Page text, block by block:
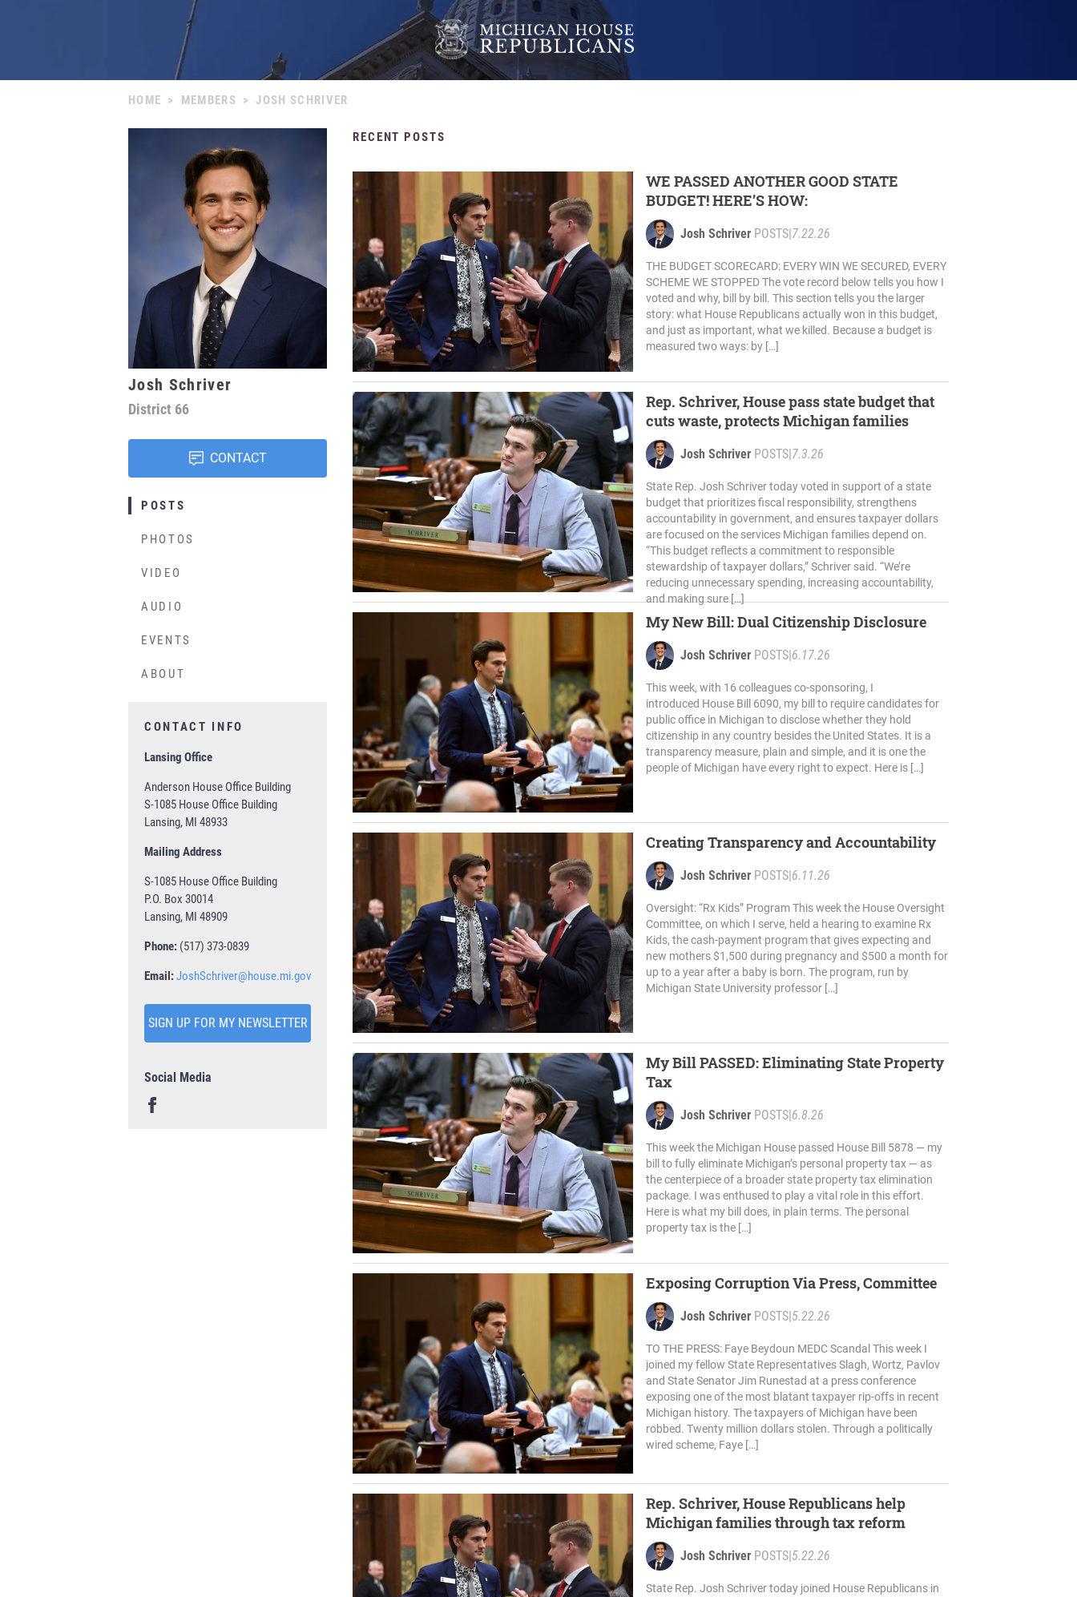
HOME > MEMBERS > JOSH SCHRIVER
Josh Schriver
District 66
CONTACT
POSTS
PHOTOS
VIDEO
AUDIO
EVENTS
ABOUT
CONTACT INFO
Lansing Office
Anderson House Office Building
S-1085 House Office Building
Lansing, MI 48933
Mailing Address
S-1085 House Office Building
P.O. Box 30014
Lansing, MI 48909
Phone: (517) 373-0839
Email:JoshSchriver@house.mi.gov
SIGN UP FOR MY NEWSLETTER
Social Media
RECENT POSTS
WE PASSED ANOTHER GOOD STATE
BUDGET! HERE’S HOW:
Josh Schriver POSTS|7.22.26
THE BUDGET SCORECARD: EVERY WIN WE SECURED, EVERY
SCHEME WE STOPPED The vote record below tells you how I
voted and why, bill by bill. This section tells you the larger
story: what House Republicans actually won in this budget,
and just as important, what we killed. Because a budget is
measured two ways: by […]
Rep. Schriver, House pass state budget that
cuts waste, protects Michigan families
Josh Schriver POSTS|7.3.26
State Rep. Josh Schriver today voted in support of a state
budget that prioritizes fiscal responsibility, strengthens
accountability in government, and ensures taxpayer dollars
are focused on the services Michigan families depend on.
“This budget reflects a commitment to responsible
stewardship of taxpayer dollars,” Schriver said. “We’re
reducing unnecessary spending, increasing accountability,
and making sure […]
My New Bill: Dual Citizenship Disclosure
Josh Schriver POSTS|6.17.26
This week, with 16 colleagues co-sponsoring, I
introduced House Bill 6090, my bill to require candidates for
public office in Michigan to disclose whether they hold
citizenship in any country besides the United States. It is a
transparency measure, plain and simple, and it is one the
people of Michigan have every right to expect. Here is […]
Creating Transparency and Accountability
Josh Schriver POSTS|6.11.26
Oversight: “Rx Kids” Program This week the House Oversight
Committee, on which I serve, held a hearing to examine Rx
Kids, the cash-payment program that gives expecting and
new mothers $1,500 during pregnancy and $500 a month for
up to a year after a baby is born. The program, run by
Michigan State University professor […]
My Bill PASSED: Eliminating State Property
Tax
Josh Schriver POSTS|6.8.26
This week the Michigan House passed House Bill 5878 — my
bill to fully eliminate Michigan’s personal property tax — as
the centerpiece of a broader state property tax elimination
package. I was enthused to play a vital role in this effort.
Here is what my bill does, in plain terms. The personal
property tax is the […]
Exposing Corruption Via Press, Committee
Josh Schriver POSTS|5.22.26
TO THE PRESS: Faye Beydoun MEDC Scandal This week I
joined my fellow State Representatives Slagh, Wortz, Pavlov
and State Senator Jim Runestad at a press conference
exposing one of the most blatant taxpayer rip-offs in recent
Michigan history. The taxpayers of Michigan have been
robbed. Twenty million dollars stolen. Through a politically
wired scheme, Faye […]
Rep. Schriver, House Republicans help
Michigan families through tax reform
Josh Schriver POSTS|5.22.26
State Rep. Josh Schriver today joined House Republicans in